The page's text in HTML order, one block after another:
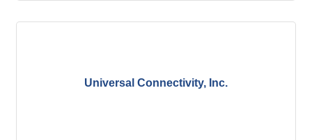
Universal Connectivity, Inc.